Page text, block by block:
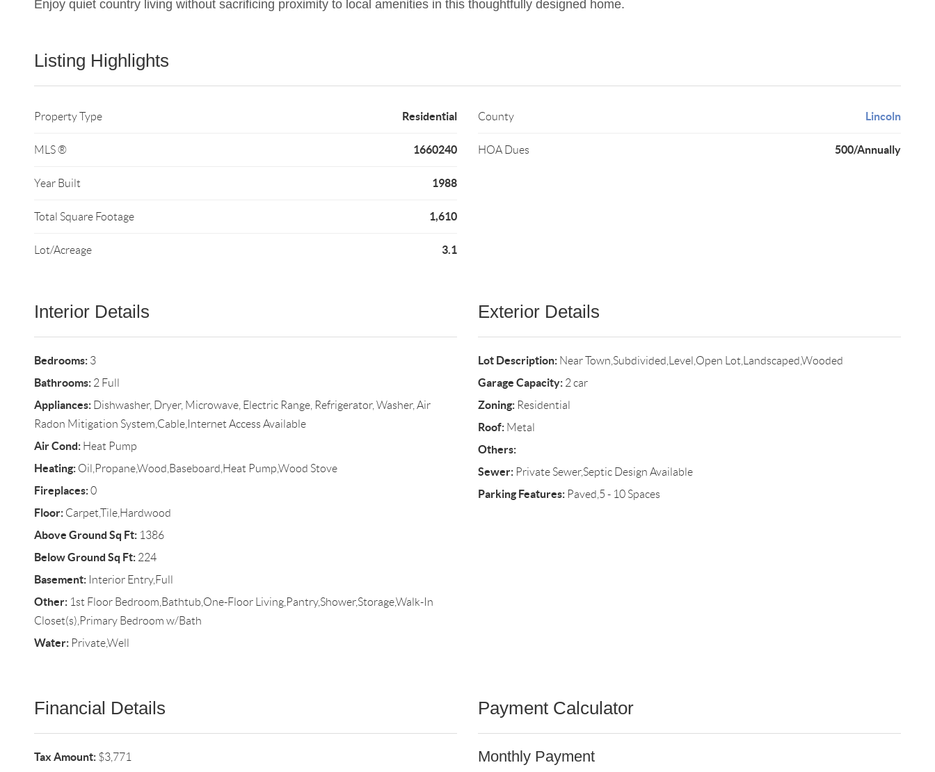
Enjoy quiet country living without sacrificing proximity to local amenities in this thoughtfully designed home.
Listing Highlights
Property Type Residential
MLS ® 1660240
Year Built 1988
Total Square Footage 1,610
Lot/Acreage 3.1
County Lincoln
HOA Dues 500/Annually
Interior Details
Bedrooms:3
Bathrooms:2 Full
Appliances:Dishwasher, Dryer, Microwave, Electric Range, Refrigerator, Washer, Air
Radon Mitigation System,Cable,Internet Access Available
Air Cond:Heat Pump
Heating:Oil,Propane,Wood,Baseboard,Heat Pump,Wood Stove
Fireplaces:0
Floor:Carpet,Tile,Hardwood
Above Ground Sq Ft:1386
Below Ground Sq Ft:224
Basement:Interior Entry,Full
Other:1st Floor Bedroom,Bathtub,One-Floor Living,Pantry,Shower,Storage,Walk-In
Closet(s),Primary Bedroom w/Bath
Water:Private,Well
Exterior Details
Lot Description:Near Town,Subdivided,Level,Open Lot,Landscaped,Wooded
Garage Capacity:2 car
Zoning:Residential
Roof:Metal
Others:
Sewer:Private Sewer,Septic Design Available
Parking Features:Paved,5 - 10 Spaces
Financial Details
Tax Amount:$3,771
Payment Calculator
Monthly Payment